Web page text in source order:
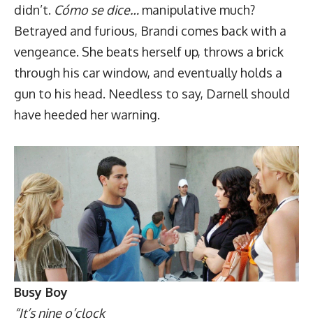
didn’t. Cómo se dice… manipulative much?
Betrayed and furious, Brandi comes back with a
vengeance. She beats herself up, throws a brick
through his car window, and eventually holds a
gun to his head. Needless to say, Darnell should
have heeded her warning.
Busy Boy
“It’s nine o’clock